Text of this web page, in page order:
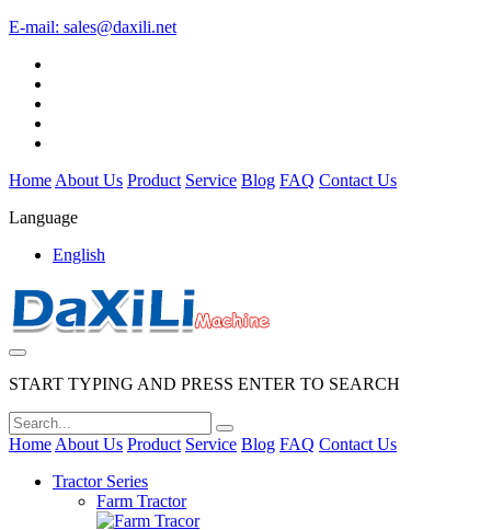
E-mail: sales@daxili.net
Home About Us Product Service Blog FAQ Contact Us
Language
English
START TYPING AND PRESS ENTER TO SEARCH
Home About Us Product Service Blog FAQ Contact Us
Tractor Series
Farm Tractor